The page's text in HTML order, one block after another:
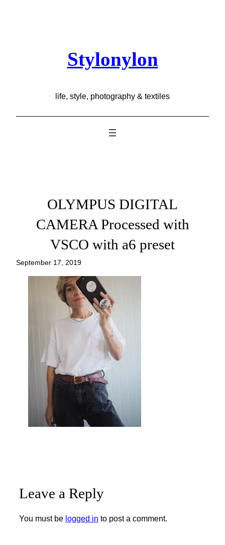
Stylonylon
life, style, photography & textiles
OLYMPUS DIGITAL
CAMERA Processed with
VSCO with a6 preset
September 17, 2019
Leave a Reply
You must be logged in to post a comment.